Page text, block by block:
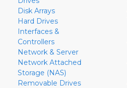
Disk Arrays
Hard Drives
Interfaces &
Controllers
Network & Server
Network Attached
Storage (NAS)
Removable Drives